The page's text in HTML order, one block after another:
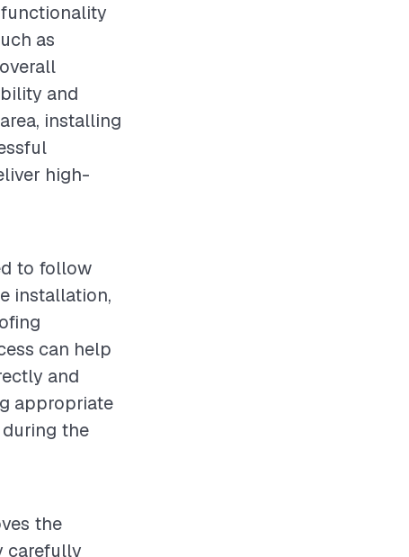
as
and
installing
high-
to follow
installation,
can help
and
appropriate
the
the
carefully